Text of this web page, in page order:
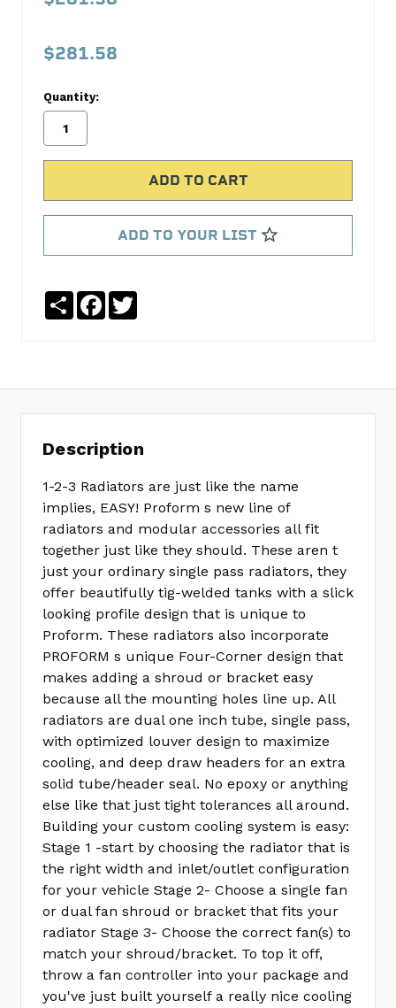
Radiator
Proform
reviews
a
SKU:
$281.58
Quantity:
ADD TO YOUR LIST
ShareFacebook
Description
1-2-3 Radiators are just like the name
implies, EASY! Proform s new line of
radiators and modular accessories all fit
together just like they should. These aren t
just your ordinary single pass radiators, they
offer beautifully tig-welded tanks with a slick
looking profile design that is unique to
Proform. These radiators also incorporate
PROFORM s unique Four-Corner design that
makes adding a shroud or bracket easy
because all the mounting holes line up. All
radiators are dual one inch tube, single pass,
with optimized louver design to maximize
cooling, and deep draw headers for an extra
solid tube/header seal. No epoxy or anything
else like that just tight tolerances all around.
Building your custom cooling system is easy:
Stage 1 -start by choosing the radiator that is
the right width and inlet/outlet configuration
for your vehicle Stage 2- Choose a single fan
or dual fan shroud or bracket that fits your
radiator Stage 3- Choose the correct fan(s) to
match your shroud/bracket. To top it off,
throw a fan controller into your package and
you've just built yourself a really nice cooling